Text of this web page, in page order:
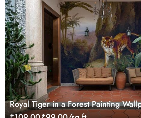
Royal Tiger in a Forest Painting